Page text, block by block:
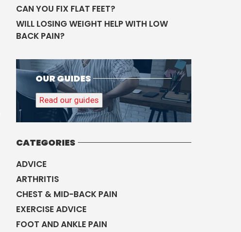
CAN YOU FIX FLAT FEET?
WILL LOSING WEIGHT HELP WITH LOW
BACK PAIN?
OUR GUIDES
Read our guides
CATEGORIES
ADVICE
ARTHRITIS
CHEST & MID-BACK PAIN
EXERCISE ADVICE
FOOT AND ANKLE PAIN